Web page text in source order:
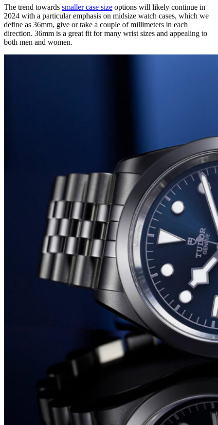
The trend towards smaller case size options will likely continue in
2024 with a particular emphasis on midsize watch cases, which we
define as 36mm, give or take a couple of millimeters in each
direction. 36mm is a great fit for many wrist sizes and appealing to
both men and women.